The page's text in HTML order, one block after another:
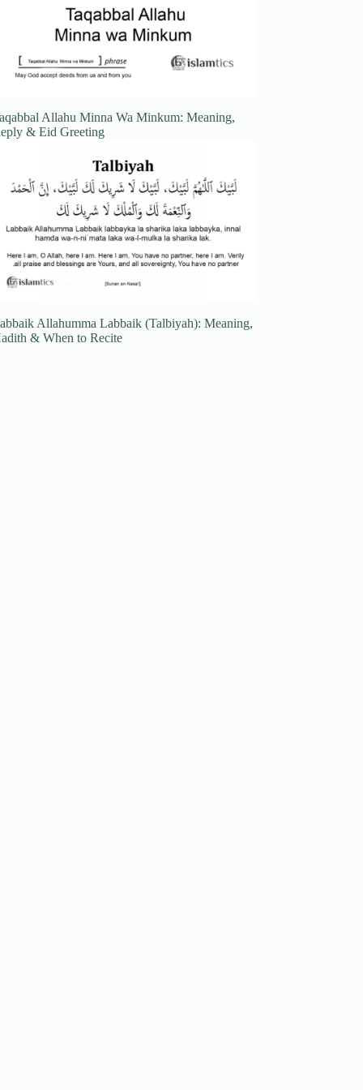
Allahu Minna Wa Minkum: Meaning,
& Eid Greeting
Allahumma Labbaik (Talbiyah): Meaning,
& When to Recite